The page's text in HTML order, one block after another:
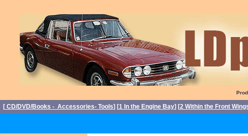
[ CD/DVD/Books - Accessories- Tools] [1 In the Engine Bay] [2 Within the Front